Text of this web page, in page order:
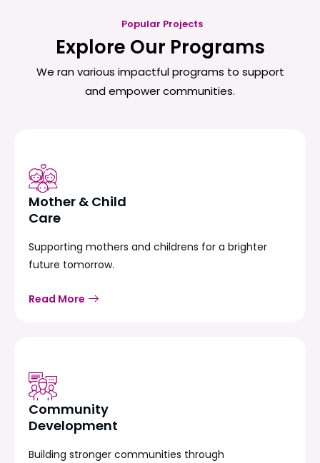
Popular Projects
Explore Our Programs
We ran various impactful programs to support
and empower communities.
Mother & Child
Care
Supporting mothers and childrens for a brighter
future tomorrow.
Read More
Community
Development
Building stronger communities through